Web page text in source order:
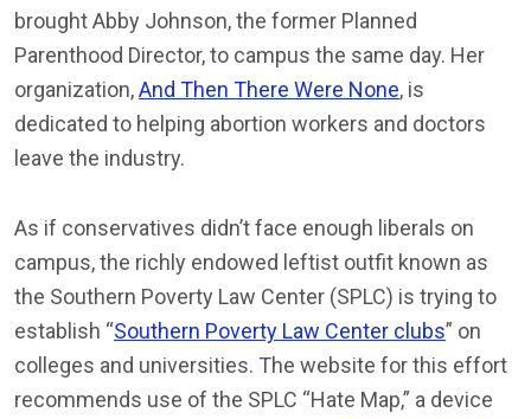
brought Abby Johnson, the former Planned
Parenthood Director, to campus the same day. Her
organization,And Then There Were None, is
dedicated to helping abortion workers and doctors
leave the industry.
As if conservatives didn’t face enough liberals on
campus, the richly endowed leftist outfit known as
the Southern Poverty Law Center (SPLC) is trying to
establish “Southern Poverty Law Center clubs” on
colleges and universities. The website for this effort
recommends use of the SPLC “Hate Map,” a device